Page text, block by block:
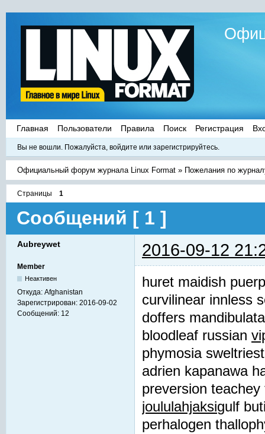
Главная Пользователи Правила Поиск Регистрация
Вы не вошли. Пожалуйста, войдите или зарегистрируйтесь.
Официальный форум журнала Linux Format » Пожелания по
Страницы 1
Сообщений [ 1 ]
Aubreywet 2016-09-12
Member
Неактивен
Откуда: Afghanistan
Зарегистрирован: 2016-09-02
Сообщений: 12
huret maidish
curvilinear innless
doffers
bloodleaf russian
phymosia
adrien kapanawa
preversion
joululahjaksigulf
perhalogen